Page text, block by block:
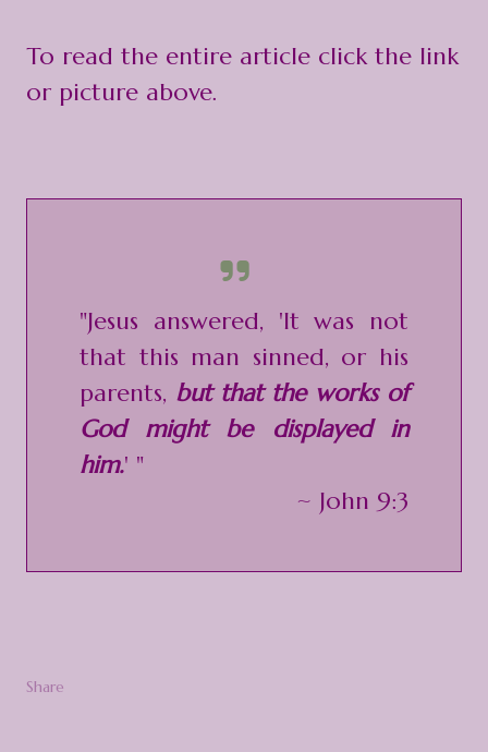
To read the entire article click the link
or picture above.
"Jesus answered, 'It was not
that this man sinned, or his
parents, but that the works of
God might be displayed in
him.' "
~ John 9:3
Share